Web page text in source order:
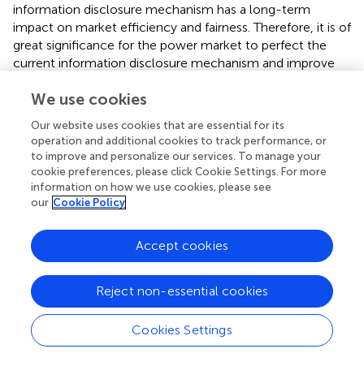
information disclosure mechanism has a long-term
impact on market efficiency and fairness. Therefore, it is of
great significance for the power market to perfect the
current information disclosure mechanism and improve
website are the main platforms for power information
disclosure. However, the data of the power system is
various and complex. Different sources would make it
more difficult for market participants to obtain useful
information. Thus, a unified platform of information
conducive to effective information disclosure and better
regulation.
Information can be divided into public information, open
information, and private information with the current
information disclosure rules. Private information is required
to be disclosed to specific players and regulators. Based
We use cookies
Our website uses cookies that are essential for its
operation and additional cookies to track performance, or
to improve and personalize our services. To manage your
cookie preferences, please click Cookie Settings. For more
information on how we use cookies, please see
our Cookie Policy
Cookies Settings
Reject non-essential cookies
Accept cookies